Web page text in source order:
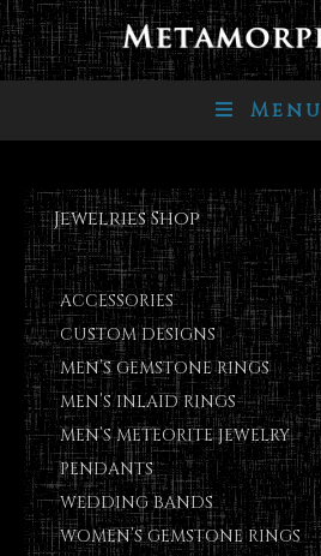
Menu
Jewelries Shop
ACCESSORIES
CUSTOM DESIGNS
MEN’S GEMSTONE RINGS
MEN’S INLAID RINGS
MEN’S METEORITE JEWELRY
PENDANTS
WEDDING BANDS
WOMEN’S GEMSTONE RINGS